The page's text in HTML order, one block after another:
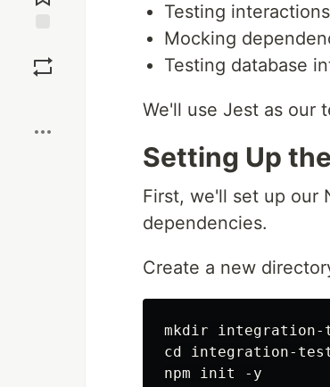
Testing
Mocking
Testing database
We'll use Jest as our
Setting Up
First, we'll set up our
dependencies.
Create a new
mkdir integration-
cd integration-